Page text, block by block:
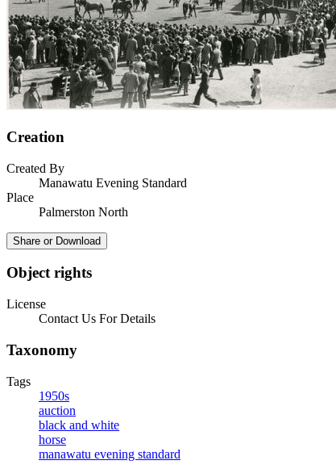
Creation
Created By
Manawatu Evening Standard
Place
Palmerston North
Share or Download
Object rights
License
Contact Us For Details
Taxonomy
Tags
1950s
auction
black and white
horse
manawatu evening standard